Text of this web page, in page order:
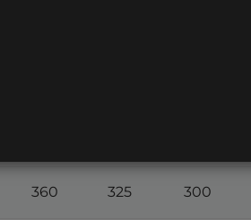
360 325 300